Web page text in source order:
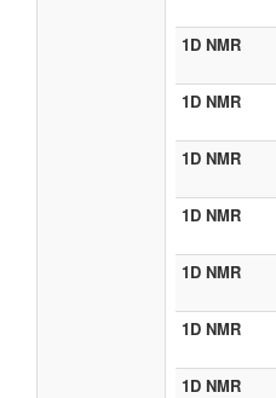
1D NMR
1D NMR
1D NMR
1D NMR
1D NMR
1D NMR
1D NMR